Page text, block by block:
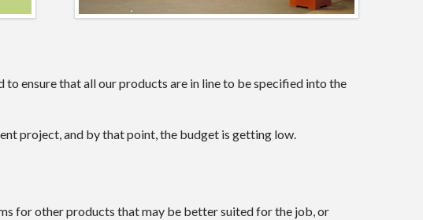
ensure that all our products are in line to be specified into the
project, and by that point, the budget is getting low.
for other products that may be better suited for the job, or